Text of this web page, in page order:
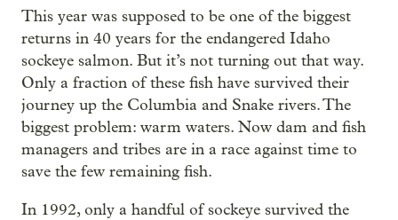
This year was supposed to be one of the biggest
returns in 40 years for the endangered Idaho
sockeye salmon. But it’s not turning out that way.
Only a fraction of these fish have survived their
journey up the Columbia and Snake rivers. The
biggest problem: warm waters. Now dam and fish
managers and tribes are in a race against time to
save the few remaining fish.
In 1992, only a handful of sockeye survived the